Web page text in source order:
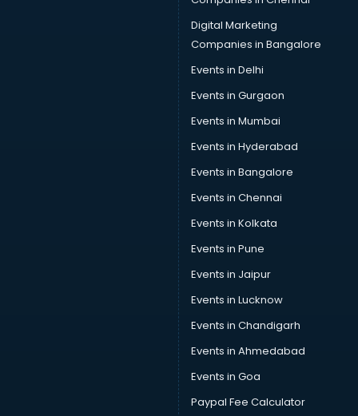
Data science and Machine Learning courses in dehradun
Data Scientist courses in dehradun
Dental Assistant courses in dehradun
Dialysis Technician courses in dehradun
Diamond courses in dehradun
Diet and Nutrition courses in dehradun
Dietician courses in dehradun
Dietician Diploma courses in dehradun
Dietitian courses in dehradun
Digital Marketing courses in dehradun
Digital Marketing Diploma courses in dehradun
Digital Profit courses in dehradun
Direction courses in dehradun
Disaster Management courses in dehradun
Drawing courses in dehradun
Dress Designing courses in dehradun
Electrician courses in dehradun
Email Marketing courses in dehradun
Digital Marketing
Companies in Bangalore
Events in Delhi
Events in Gurgaon
Events in Mumbai
Events in Hyderabad
Events in Bangalore
Events in Chennai
Events in Kolkata
Events in Pune
Events in Jaipur
Events in Lucknow
Events in Chandigarh
Events in Ahmedabad
Events in Goa
Paypal Fee Calculator